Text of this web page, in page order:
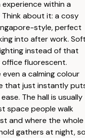
experience within a
Think about it: a cosy
style, perfect
into after work.
instead of that
office fluorescent.
even a calming colour
that just instantly
The hall is usually
space people walk
and where the whole
gathers at night, so